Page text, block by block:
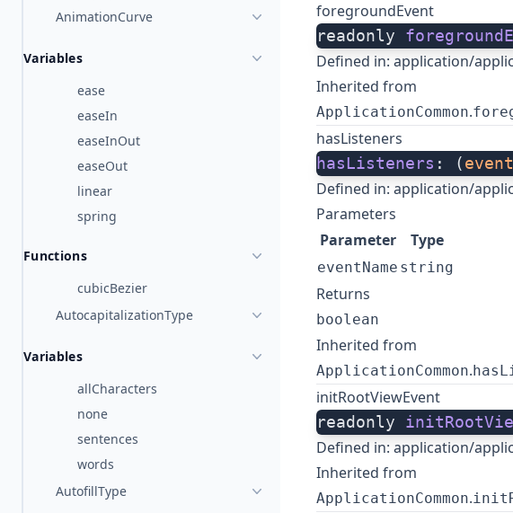
AnimationCurve
Variables
ease
easeIn
easeInOut
easeOut
linear
spring
Functions
cubicBezier
AutocapitalizationType
Variables
allCharacters
none
sentences
words
AutofillType
foregroundEvent
readonly
Defined in: application/
Inherited from
ApplicationCommon.
hasListeners
hasListeners : (
Defined in: application/
Parameters
Parameter
Type
eventName string
Returns
boolean
Inherited from
ApplicationCommon.
initRootViewEvent
readonly
Defined in: application/
Inherited from
ApplicationCommon.